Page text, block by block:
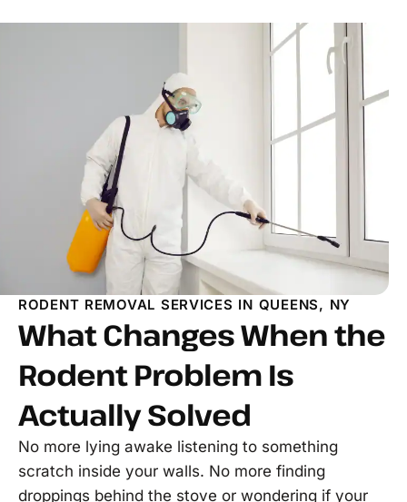
RODENT REMOVAL SERVICES IN QUEENS, NY
What Changes When the
Rodent Problem Is
Actually Solved
No more lying awake listening to something
scratch inside your walls. No more finding
droppings behind the stove or wondering if your